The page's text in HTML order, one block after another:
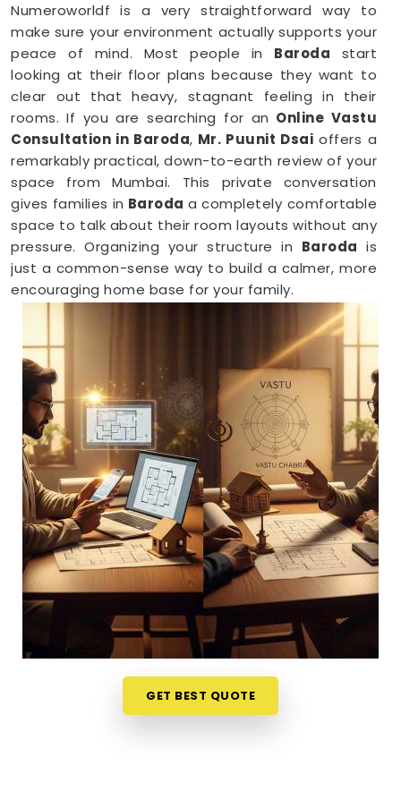
Numeroworldf is a very straightforward way to
make sure your environment actually supports your
peace of mind. Most people in Baroda start
looking at their floor plans because they want to
clear out that heavy, stagnant feeling in their
rooms. If you are searching for an Online Vastu
Consultation in Baroda, Mr. Puunit Dsai offers a
remarkably practical, down-to-earth review of your
space from Mumbai. This private conversation
gives families in Baroda a completely comfortable
space to talk about their room layouts without any
pressure. Organizing your structure in Baroda is
just a common-sense way to build a calmer, more
encouraging home base for your family.
Vastu Shastra Consultants in Baroda
When you feel like you are constantly hitting a wall
or dealing with unnecessary stress anywhere in
Baroda , looking at your physical surroundings
helps. Talking through your property layout over a
friendly phone call inBaroda gives you a much
softer, completely stress-free way to evaluate
your options. If you want to connect with reliable
Vastu Shastra Consultants in Baroda, he checks
your main doors and seating alignments to find
the right balance, though physically located in
Mumbai. This simple remote format allows busy
working professionals inBaroda to get clear
answers right from their own living room couch. It is
a highly realistic, helpful approach that lets your
household inBarodamake sensible adjustments
without breaking the bank on massive renovations.
Best Vastu Consultant Online in Baroda
GET BEST QUOTE